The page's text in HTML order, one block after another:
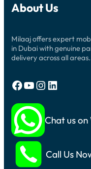
About Us
Milaaj offers expert
in Dubai with genuine
delivery across all areas.
Facebook YouTube Instagram LinkedIn
Chat us
Call Us